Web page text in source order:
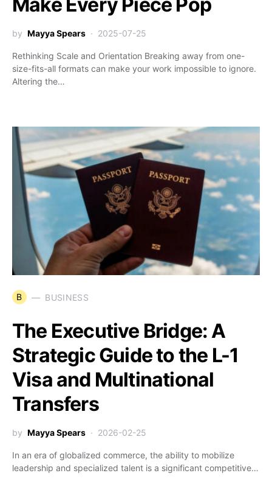
Make Every Piece Pop
by Mayya Spears 2025-07-25
Rethinking Scale and Orientation Breaking away from one-
size-fits-all formats can make your work impossible to ignore.
Altering the…
B BUSINESS
The Executive Bridge: A
Strategic Guide to the L-1
Visa and Multinational
Transfers
by Mayya Spears 2026-02-25
In an era of globalized commerce, the ability to mobilize
leadership and specialized talent is a significant competitive…